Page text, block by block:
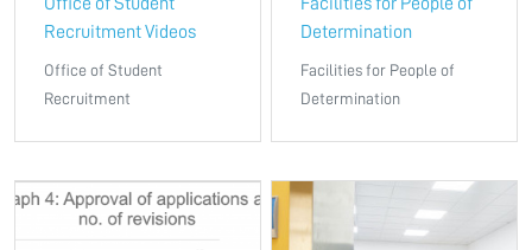
Recruitment Videos
Office of Student
Recruitment
Determination
Facilities for People of
Determination